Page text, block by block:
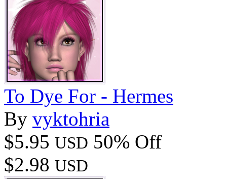
To Dye For - Hermes
By vyktohria
$5.95 USD 50% Off
$2.98 USD